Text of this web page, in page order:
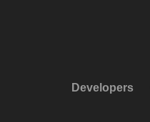
Developers